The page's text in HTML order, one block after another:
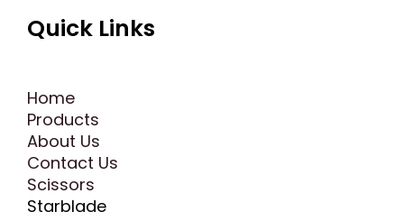
Quick Links
Home
Products
About Us
Contact Us
Scissors
Starblade